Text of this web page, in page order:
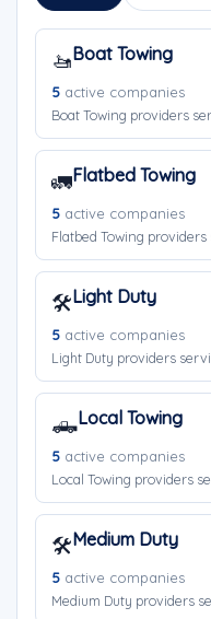
🚤Boat Towing
5 active companies
Boat Towing providers
🚛Flatbed Towing
5 active companies
Flatbed Towing
🛠️Light Duty
5 active companies
Light Duty providers
🛻Local Towing
5 active companies
Local Towing providers
🛠️Medium Duty
5 active companies
Medium Duty providers